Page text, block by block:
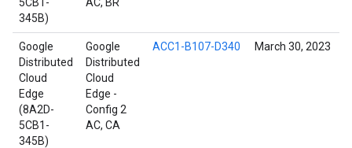
345B)
Google
Distributed
Cloud
Edge
(8A2D-
5CB1-
345B)
Google
Distributed
Cloud
Edge -
Config 2
AC, CA
ACC1-B107-D340 March 30, 2023